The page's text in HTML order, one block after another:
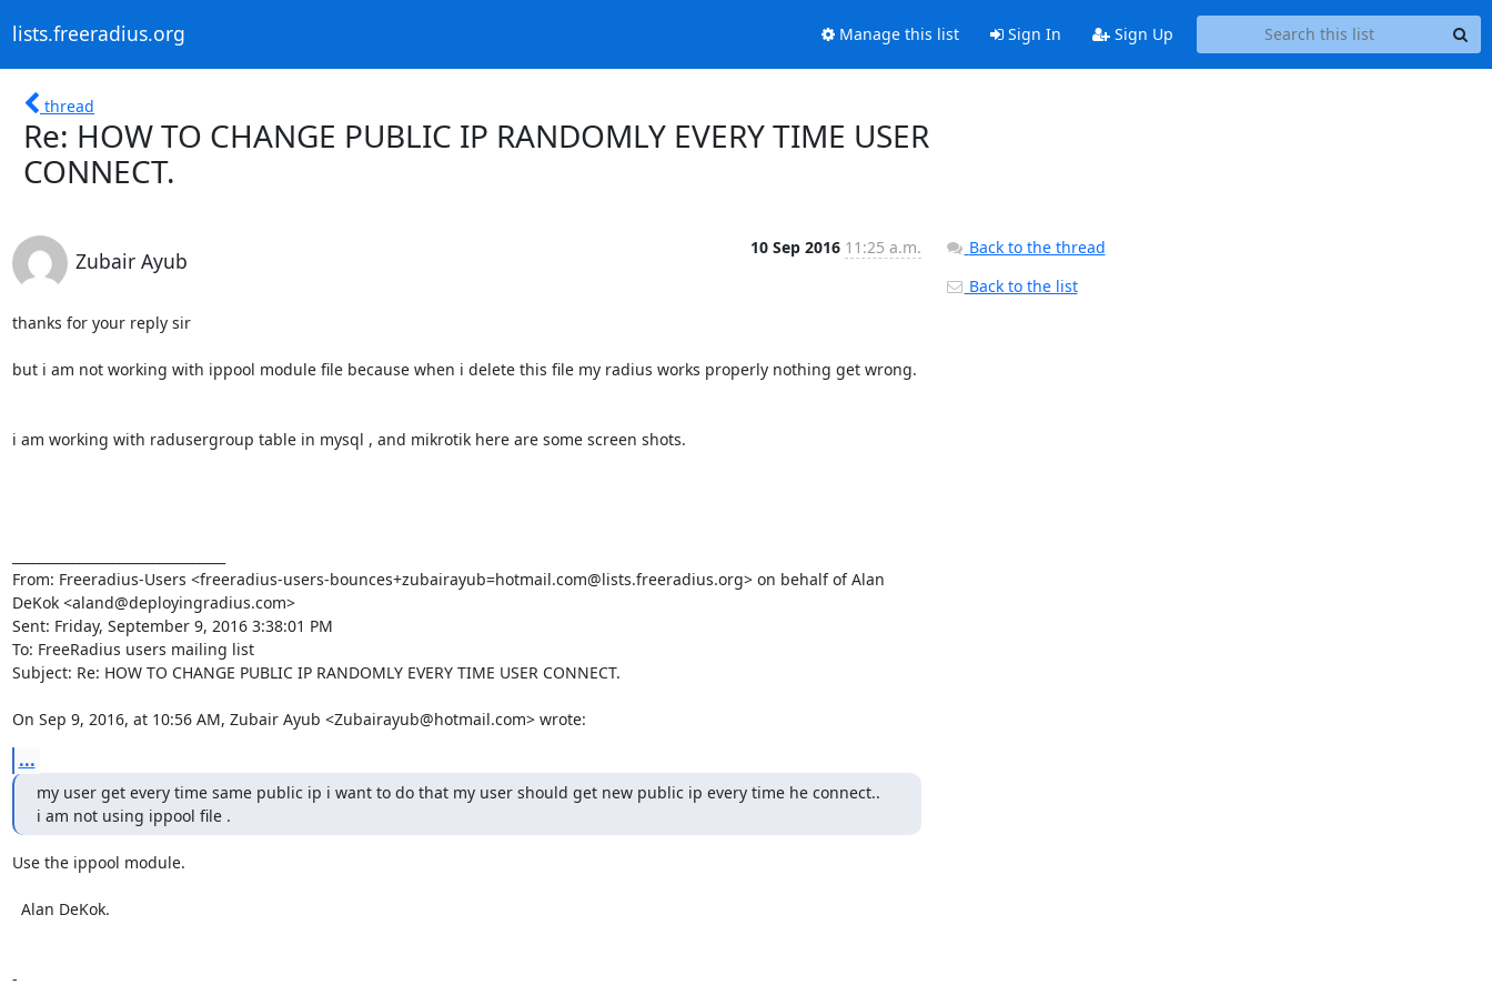
lists.freeradius.org Manage this list Sign In Sign Up
thread
Re: HOW TO CHANGE PUBLIC IP RANDOMLY EVERY TIME USER
CONNECT.
Zubair Ayub
10 Sep 2016 11:25 a.m.
thanks for your reply sir
but i am not working with ippool module file because when i delete this file my radius works properly nothing get wrong.
i am working with radusergroup table in mysql , and mikrotik here are some screen shots.
From: Freeradius-Users <freeradius-users-bounces+zubairayub=hotmail.com@lists.freeradius.org> on behalf of Alan
DeKok <aland@deployingradius.com>
Sent: Friday, September 9, 2016 3:38:01 PM
To: FreeRadius users mailing list
Subject: Re: HOW TO CHANGE PUBLIC IP RANDOMLY EVERY TIME USER CONNECT.
On Sep 9, 2016, at 10:56 AM, Zubair Ayub <Zubairayub@hotmail.com> wrote:
...
my user get every time same public ip i want to do that my user should get new public ip every time he connect..
i am not using ippool file .
Use the ippool module.
-
Back to the thread
Back to the list